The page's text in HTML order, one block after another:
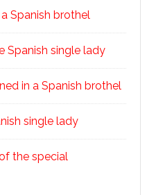
Spanish brothel
Spanish single lady
in a Spanish brothel
single lady
the special